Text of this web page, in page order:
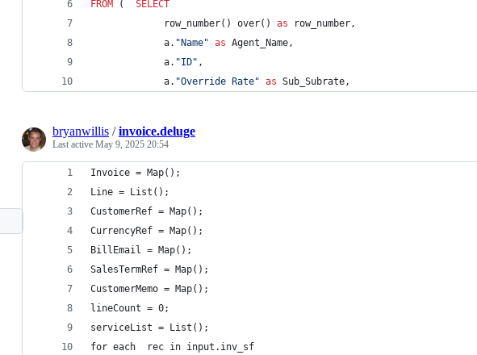
FROM
SELECT
			 row_number() over()
as row_number,
			 a.
" Name" as Agent_Name,
			 a.
"ID" ,
			 a.
"Override Rate" as Sub_Subrate,
bryanwillis /invoice.deluge
Last active May 9, 2025 20:54
Invoice = Map();
Line = List();
CustomerRef = Map();
CurrencyRef = Map();
BillEmail = Map();
SalesTermRef = Map();
CustomerMemo = Map();
lineCount = 0;
serviceList = List();
for each  rec in input.inv_sf